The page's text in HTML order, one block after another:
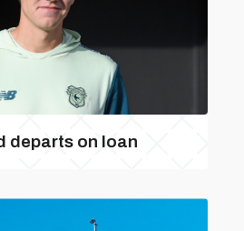
departs on loan